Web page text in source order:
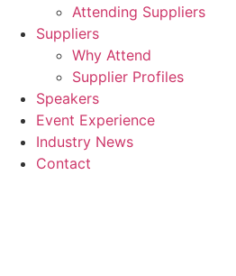
Attending Suppliers
Suppliers
Why Attend
Supplier Profiles
Speakers
Event Experience
Industry News
Contact